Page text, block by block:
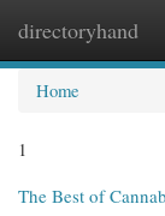
directoryhand
Home
1
The Best of